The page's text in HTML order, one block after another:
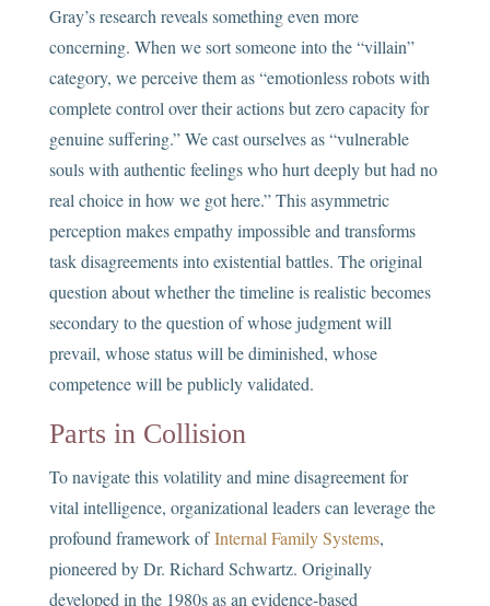
Gray’s research reveals something even more
concerning. When we sort someone into the “villain”
category, we perceive them as “emotionless robots with
complete control over their actions but zero capacity for
genuine suffering.” We cast ourselves as “vulnerable
souls with authentic feelings who hurt deeply but had no
real choice in how we got here.” This asymmetric
perception makes empathy impossible and transforms
task disagreements into existential battles. The original
question about whether the timeline is realistic becomes
secondary to the question of whose judgment will
prevail, whose status will be diminished, whose
competence will be publicly validated.
Parts in Collision
To navigate this volatility and mine disagreement for
vital intelligence, organizational leaders can leverage the
profound framework ofInternal Family Systems,
pioneered by Dr. Richard Schwartz. Originally
developed in the 1980s as an evidence-based